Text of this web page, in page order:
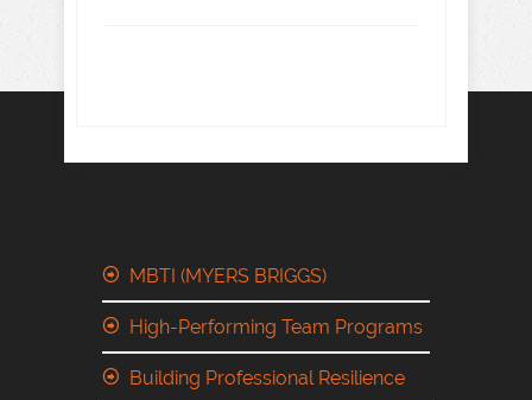
MBTI (MYERS BRIGGS)
High-Performing Team Programs
Building Professional Resilience